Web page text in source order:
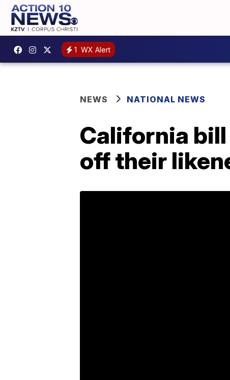
1 WX Alert
NEWS NATIONAL NEWS
California
off their